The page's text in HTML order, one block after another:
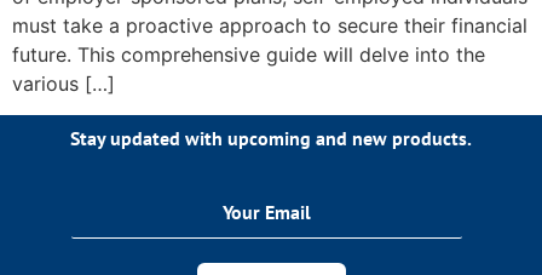
must take a proactive approach to secure their financial
future. This comprehensive guide will delve into the
various […]
Stay updated with upcoming and new products.